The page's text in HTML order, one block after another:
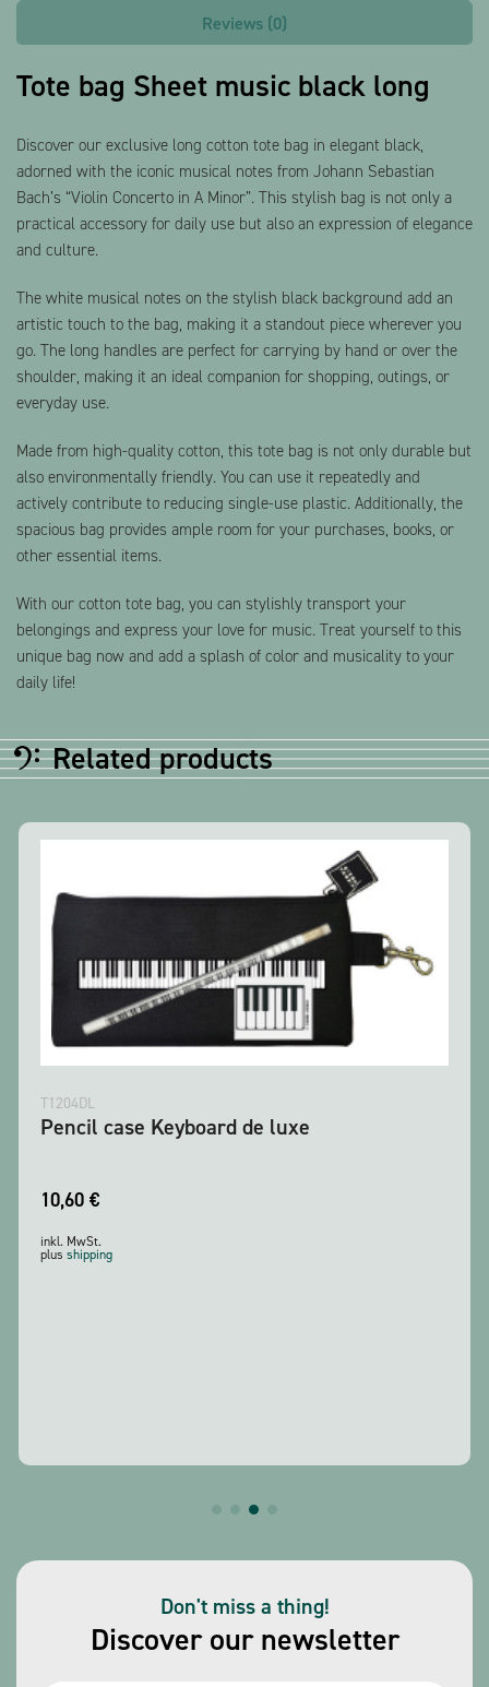
Reviews (0)
Tote bag Sheet music black long
Discover our exclusive long cotton tote bag in elegant black,
adorned with the iconic musical notes from Johann Sebastian
Bach’s “Violin Concerto in A Minor”. This stylish bag is not only a
practical accessory for daily use but also an expression of elegance
and culture.
The white musical notes on the stylish black background add an
artistic touch to the bag, making it a standout piece wherever you
go. The long handles are perfect for carrying by hand or over the
shoulder, making it an ideal companion for shopping, outings, or
everyday use.
Made from high-quality cotton, this tote bag is not only durable but
also environmentally friendly. You can use it repeatedly and
actively contribute to reducing single-use plastic. Additionally, the
spacious bag provides ample room for your purchases, books, or
other essential items.
With our cotton tote bag, you can stylishly transport your
belongings and express your love for music. Treat yourself to this
unique bag now and add a splash of color and musicality to your
daily life!
Related products
T1204DL
Pencil case Keyboard de luxe
10,60 €
inkl. MwSt.
plus shipping
Discover our newsletter
Don't miss a thing!